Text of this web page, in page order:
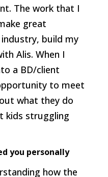
The work that I
great
build my
Alis. When I
a BD/client
to meet
what they do
kids struggling
you personally
how the